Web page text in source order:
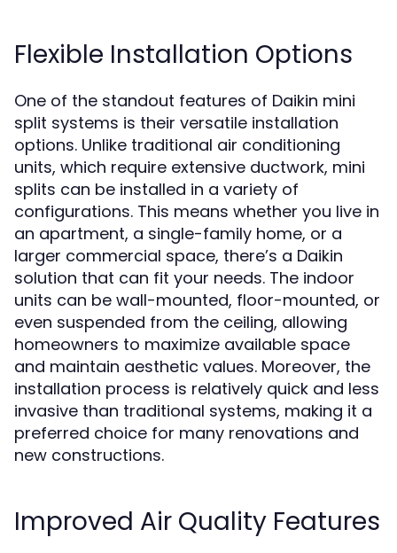
Flexible Installation Options
One of the standout features of Daikin mini
split systems is their versatile installation
options. Unlike traditional air conditioning
units, which require extensive ductwork, mini
splits can be installed in a variety of
configurations. This means whether you live in
an apartment, a single-family home, or a
larger commercial space, there’s a Daikin
solution that can fit your needs. The indoor
units can be wall-mounted, floor-mounted, or
even suspended from the ceiling, allowing
homeowners to maximize available space
and maintain aesthetic values. Moreover, the
installation process is relatively quick and less
invasive than traditional systems, making it a
preferred choice for many renovations and
new constructions.
Improved Air Quality Features